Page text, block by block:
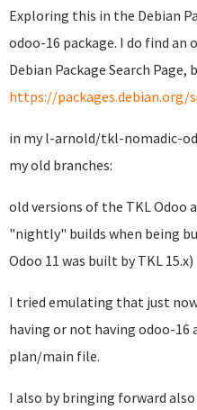
Exploring this in the Debian
odoo-16 package. I do find an
Debian Package Search
https://packages.debian.org/
in my l-arnold/tkl-nomadic-
my old branches:
old versions of the TKL Odoo
"nightly" builds when being
Odoo 11 was built by TKL 15.x)
I tried emulating that just
having or not having odoo-16
plan/main file.
I also by bringing forward